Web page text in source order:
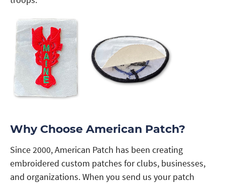
Why Choose American Patch?
Since 2000, American Patch has been creating
embroidered custom patches for clubs, businesses,
and organizations. When you send us your patch